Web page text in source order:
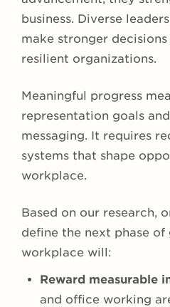
business. Diverse
make stronger
resilient organizations.
Meaningful progress
representation goals
messaging. It requires
systems that shape
workplace.
Based on our research,
define the next phase
workplace will:
Reward measurable
and office working